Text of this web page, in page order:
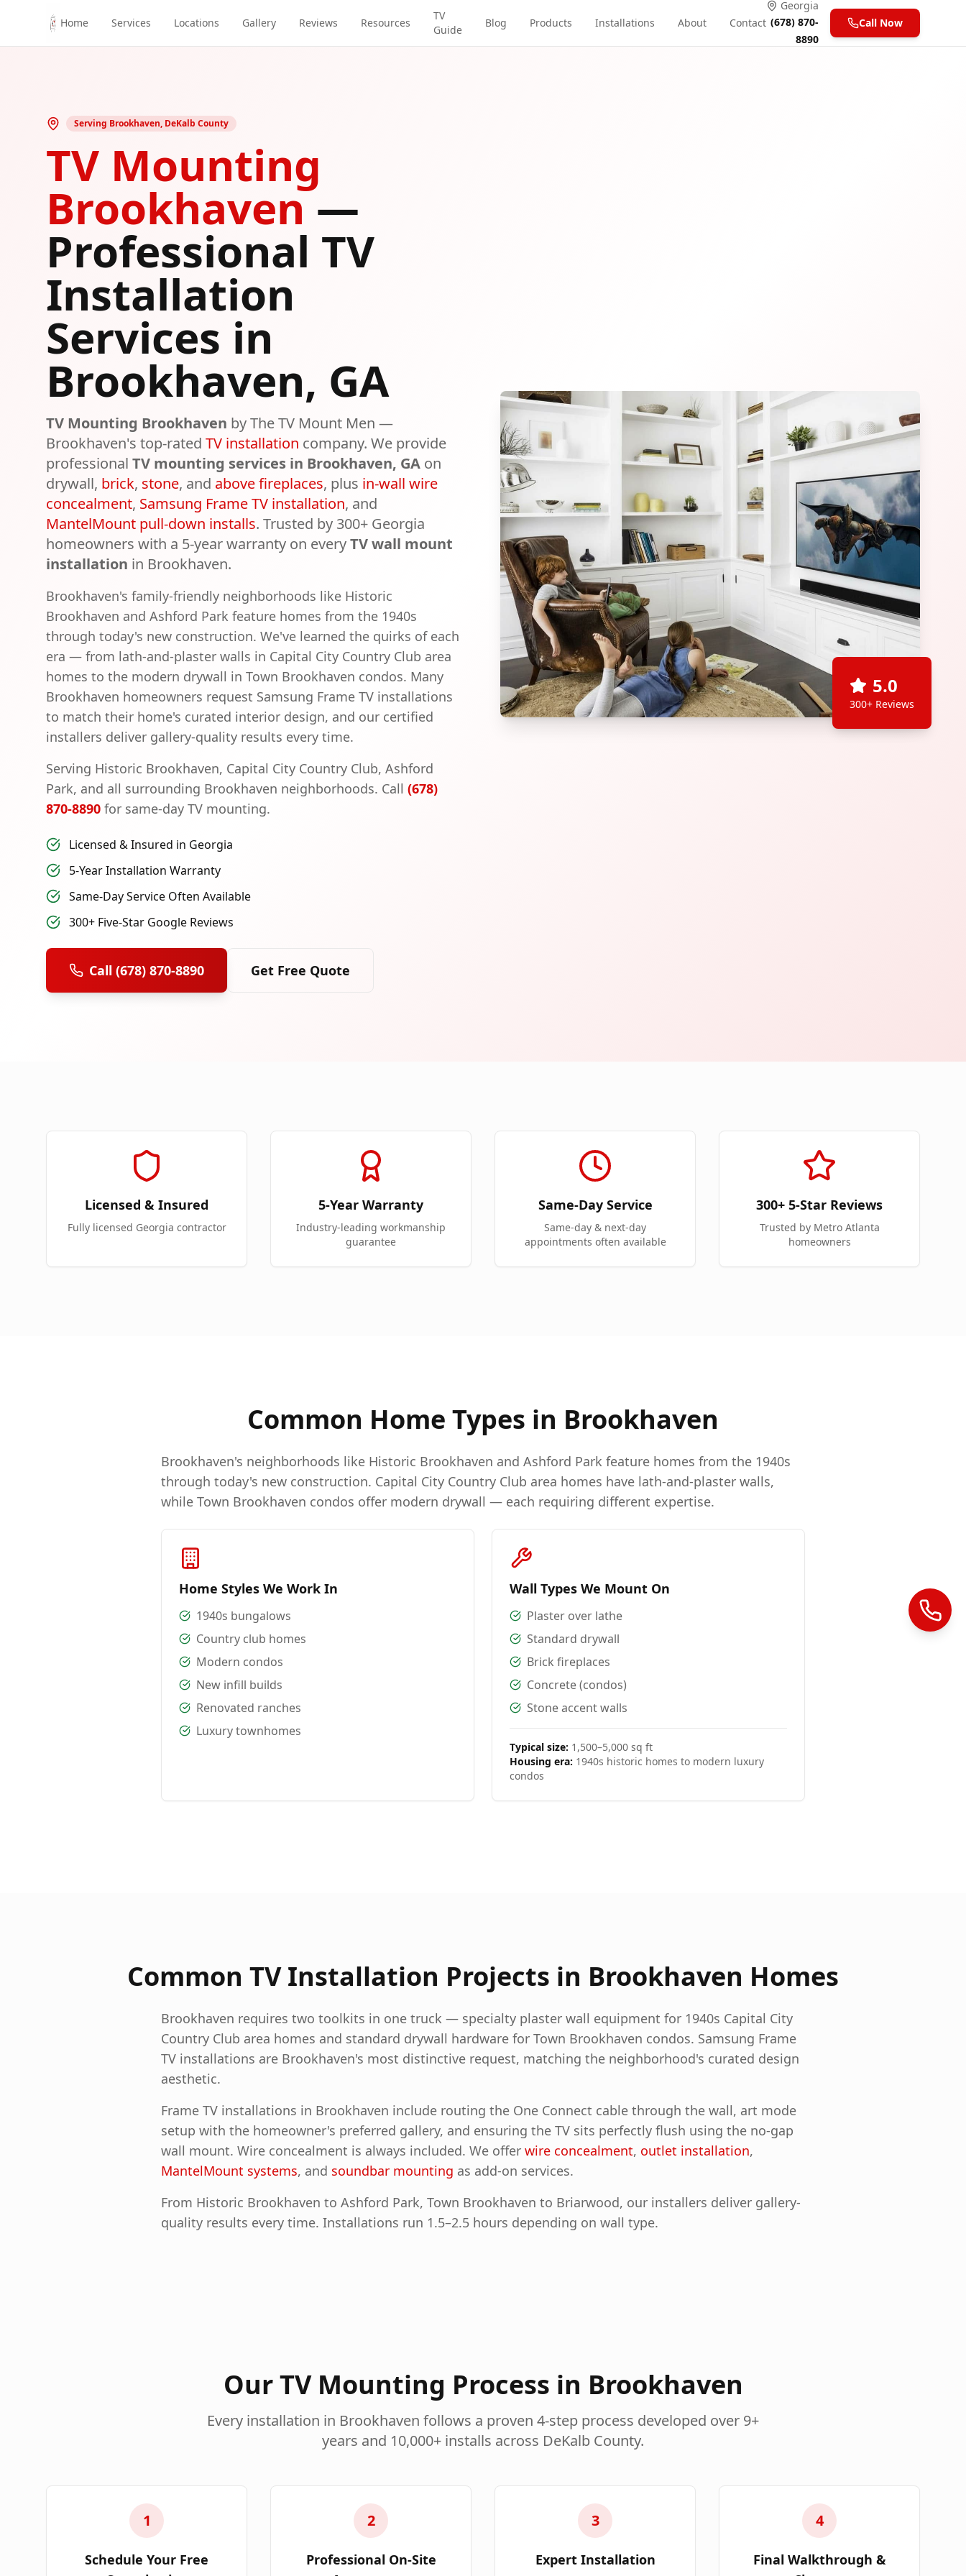
Home Services Locations Gallery Reviews Resources
TV
Guide
Blog Products Installations About Contact
Georgia
(678) 870-
8890
Call Now
Serving Brookhaven, DeKalb County
TV Mounting
Brookhaven—
Professional TV
Installation
Services in
Brookhaven, GA
TV Mounting Brookhaven by The TV Mount Men —
Brookhaven's top-rated TV installation company. We provide
professional TV mounting services in Brookhaven, GA on
drywall, brick, stone, and above fireplaces, plus in-wall wire
concealment, Samsung Frame TV installation, and
MantelMount pull-down installs. Trusted by 300+ Georgia
homeowners with a 5-year warranty on everyTV wall mount
installation in Brookhaven.
Brookhaven's family-friendly neighborhoods like Historic
Brookhaven and Ashford Park feature homes from the 1940s
through today's new construction. We've learned the quirks of each
era — from lath-and-plaster walls in Capital City Country Club area
homes to the modern drywall in Town Brookhaven condos. Many
Brookhaven homeowners request Samsung Frame TV installations
to match their home's curated interior design, and our certified
installers deliver gallery-quality results every time.
Serving Historic Brookhaven, Capital City Country Club, Ashford
Park, and all surrounding Brookhaven neighborhoods. Call (678)
870-8890 for same-day TV mounting.
Licensed & Insured in Georgia
5-Year Installation Warranty
Same-Day Service Often Available
300+ Five-Star Google Reviews
Call (678) 870-8890 Get Free Quote
5.0
300+ Reviews
Licensed & Insured
Fully licensed Georgia contractor
5-Year Warranty
Industry-leading workmanship
guarantee
Same-Day Service
Same-day & next-day
appointments often available
300+ 5-Star Reviews
Trusted by Metro Atlanta
homeowners
Common Home Types in Brookhaven
Brookhaven's neighborhoods like Historic Brookhaven and Ashford Park feature homes from the 1940s
through today's new construction. Capital City Country Club area homes have lath-and-plaster walls,
while Town Brookhaven condos offer modern drywall — each requiring different expertise.
Home Styles We Work In
1940s bungalows
Country club homes
Modern condos
New infill builds
Renovated ranches
Luxury townhomes
Wall Types We Mount On
Plaster over lathe
Standard drywall
Brick fireplaces
Concrete (condos)
Stone accent walls
Typical size: 1,500–5,000 sq ft
Housing era: 1940s historic homes to modern luxury
condos
Common TV Installation Projects in Brookhaven Homes
Brookhaven requires two toolkits in one truck — specialty plaster wall equipment for 1940s Capital City
Country Club area homes and standard drywall hardware for Town Brookhaven condos. Samsung Frame
TV installations are Brookhaven's most distinctive request, matching the neighborhood's curated design
aesthetic.
Frame TV installations in Brookhaven include routing the One Connect cable through the wall, art mode
setup with the homeowner's preferred gallery, and ensuring the TV sits perfectly flush using the no-gap
wall mount. Wire concealment is always included. We offer wire concealment, outlet installation,
MantelMount systems, and soundbar mounting as add-on services.
From Historic Brookhaven to Ashford Park, Town Brookhaven to Briarwood, our installers deliver gallery-
quality results every time. Installations run 1.5–2.5 hours depending on wall type.
Our TV Mounting Process in Brookhaven
Every installation in Brookhaven follows a proven 4-step process developed over 9+
years and 10,000+ installs across DeKalb County.
1
Schedule Your Free
2
Professional On-Site
3
Expert Installation
4
Final Walkthrough &